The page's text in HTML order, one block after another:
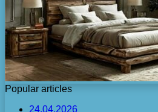
Popular articles
24.04.2026